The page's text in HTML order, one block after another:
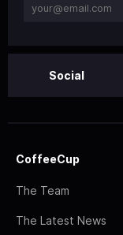
Social
CoffeeCup
The Team
The Latest News